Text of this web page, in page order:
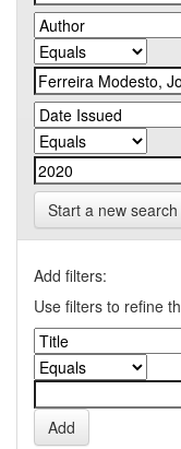
Start a new search
Add filters:
Use filters to refine